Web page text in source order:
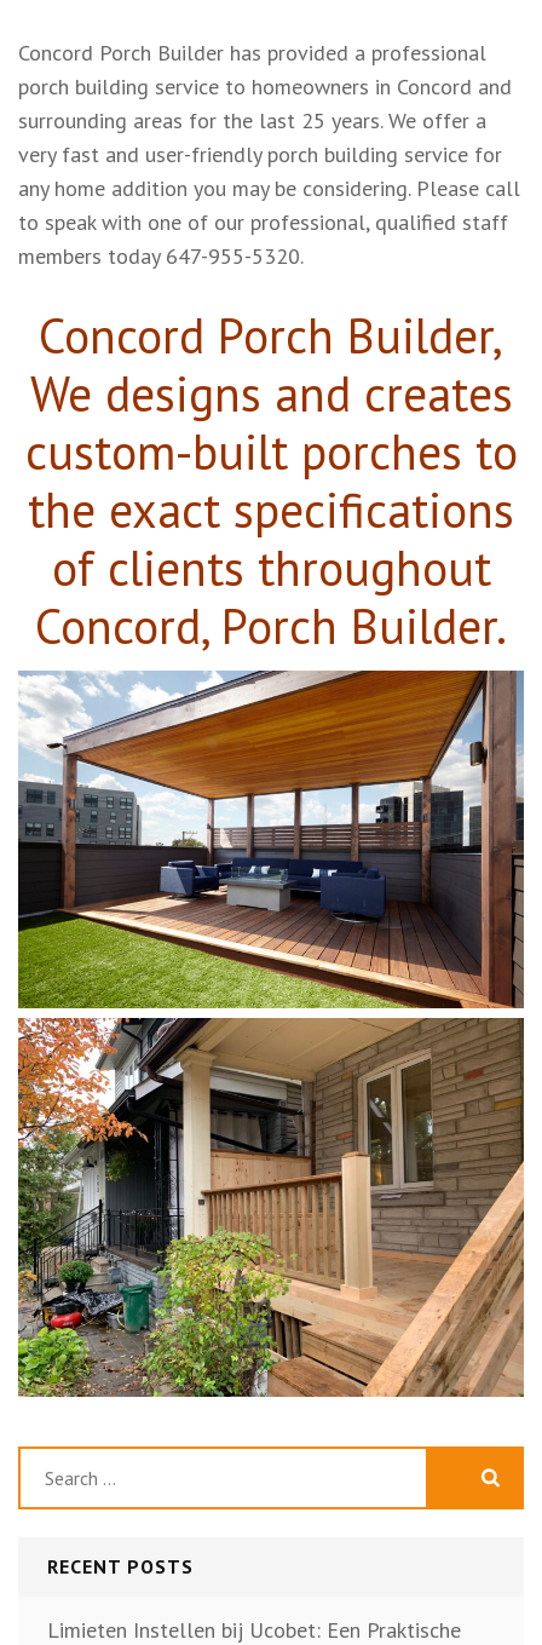
Concord Porch Builder has provided a professional
porch building service to homeowners in Concord and
surrounding areas for the last 25 years. We offer a
very fast and user-friendly porch building service for
any home addition you may be considering. Please call
to speak with one of our professional, qualified staff
members today 647-955-5320.
Concord Porch Builder,
We designs and creates
custom-built porches to
the exact specifications
of clients throughout
Concord, Porch Builder.
RECENT POSTS
Limieten Instellen bij Ucobet: Een Praktische